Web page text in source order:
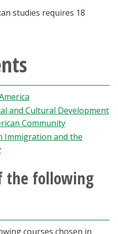
studies requires 18
and Cultural Development
Community
Immigration and the
the following
courses chosen in